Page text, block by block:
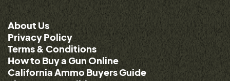
About Us
Privacy Policy
Terms & Conditions
How to Buy a Gun Online
California Ammo Buyers Guide